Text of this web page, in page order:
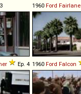
1960 Ford Fairlane
Ep. 4 1960 Ford Falcon